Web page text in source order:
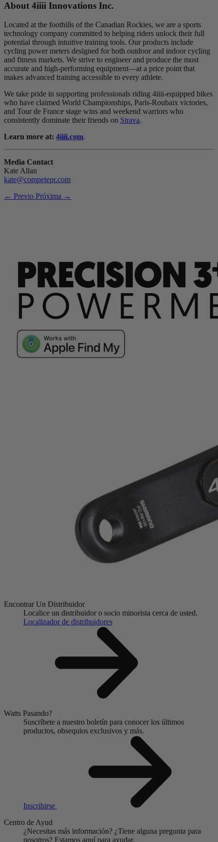
About 4iiii Innovations Inc.
Located at the foothills of the Canadian Rockies, we are a sports
technology company committed to helping riders unlock their full
potential through intuitive training tools. Our products include
cycling power meters designed for both outdoor and indoor cycling
and fitness markets. We strive to engineer and produce the most
accurate and high-performing equipment—at a price point that
makes advanced training accessible to every athlete.
We take pride in supporting professionals riding 4iiii-equipped bikes
who have claimed World Championships, Paris-Roubaix victories,
and Tour de France stage wins and weekend warriors who
consistently dominate their friends on Strava.
Learn more at: 4iiii.com.
Media Contact
Kate Allan
kate@competepr.com
← Previo Próxima →
Encontrar Un Distribuidor
Localice un distribuidor o socio minorista cerca de usted.
Localizador de distribuidores
Watts Pasando?
Suscríbete a nuestro boletín para conocer los últimos
productos, obsequios exclusivos y más.
Inscribirse
Centro de Ayud
¿Necesitas más información? ¿Tiene alguna pregunta para
nosotros? Estamos aquí para ayudar.